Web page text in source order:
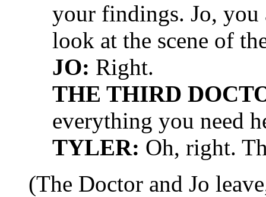
your findings. Jo, you
look at the scene of
JO: Right.
THE THIRD
everything you need
TYLER: Oh, right.
(The Doctor and Jo